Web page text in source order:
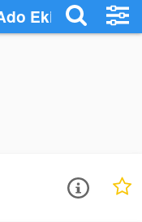
Ekiti - Ouça